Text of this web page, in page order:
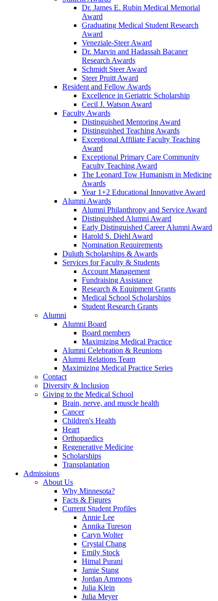
Dr. James E. Rubin Medical Memorial
Award
Graduating Medical Student Research
Award
Veneziale-Steer Award
Dr. Marvin and Hadassah Bacaner
Research Awards
Schmidt Steer Award
Steer Pruitt Award
Resident and Fellow Awards
Excellence in Geriatric Scholarship
Cecil J. Watson Award
Faculty Awards
Distinguished Mentoring Award
Distinguished Teaching Awards
Exceptional Affiliate Faculty Teaching
Award
Exceptional Primary Care Community
Faculty Teaching Award
The Leonard Tow Humanism in Medicine
Awards
Year 1+2 Educational Innovative Award
Alumni Awards
Alumni Philanthropy and Service Award
Distinguished Alumni Award
Early Distinguished Career Alumni Award
Harold S. Diehl Award
Nomination Requirements
Duluth Scholarships & Awards
Services for Faculty & Students
Account Management
Fundraising Assistance
Research & Equipment Grants
Medical School Scholarships
Student Research Grants
Alumni
Alumni Board
Board members
Maximizing Medical Practice
Alumni Celebration & Reunions
Alumni Relations Team
Maximizing Medical Practice Series
Contact
Diversity & Inclusion
Giving to the Medical School
Brain, nerve, and muscle health
Cancer
Children's Health
Heart
Orthopaedics
Regenerative Medicine
Scholarships
Transplantation
Admissions
About Us
Why Minnesota?
Facts & Figures
Current Student Profiles
Annie Lee
Annika Tureson
Caryn Wolter
Crystal Chang
Emily Stock
Himal Purani
Jamie Stang
Jordan Ammons
Julia Klein
Julia Meyer